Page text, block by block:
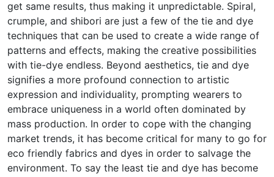
get same results, thus making it unpredictable. Spiral,
crumple, and shibori are just a few of the tie and dye
techniques that can be used to create a wide range of
patterns and effects, making the creative possibilities
with tie-dye endless. Beyond aesthetics, tie and dye
signifies a more profound connection to artistic
expression and individuality, prompting wearers to
embrace uniqueness in a world often dominated by
mass production. In order to cope with the changing
market trends, it has become critical for many to go for
eco friendly fabrics and dyes in order to salvage the
environment. To say the least tie and dye has become